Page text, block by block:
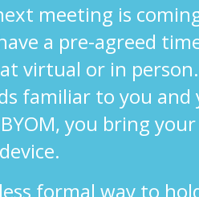
meeting is
a pre-agreed
virtual or in
familiar to you and
you bring
less formal way to